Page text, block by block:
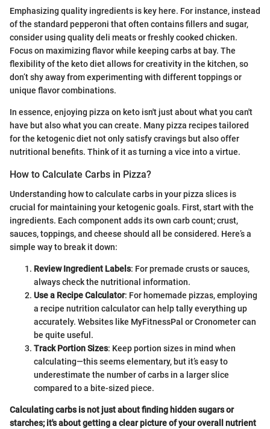
Emphasizing quality ingredients is key here. For instance, instead
of the standard pepperoni that often contains fillers and sugar,
consider using quality deli meats or freshly cooked chicken.
Focus on maximizing flavor while keeping carbs at bay. The
flexibility of the keto diet allows for creativity in the kitchen, so
don’t shy away from experimenting with different toppings or
unique flavor combinations.
In essence, enjoying pizza on keto isn't just about what you can't
have but also what you can create. Many pizza recipes tailored
for the ketogenic diet not only satisfy cravings but also offer
nutritional benefits. Think of it as turning a vice into a virtue.
How to Calculate Carbs in Pizza?
Understanding how to calculate carbs in your pizza slices is
crucial for maintaining your ketogenic goals. First, start with the
ingredients. Each component adds its own carb count; crust,
sauces, toppings, and cheese should all be considered. Here’s a
simple way to break it down:
Review Ingredient Labels: For premade crusts or sauces,
always check the nutritional information.
Use a Recipe Calculator: For homemade pizzas, employing
a recipe nutrition calculator can help tally everything up
accurately. Websites like MyFitnessPal or Cronometer can
be quite useful.
Track Portion Sizes: Keep portion sizes in mind when
calculating—this seems elementary, but it’s easy to
underestimate the number of carbs in a larger slice
compared to a bite-sized piece.
Calculating carbs is not just about finding hidden sugars or
starches; it's about getting a clear picture of your overall nutrient